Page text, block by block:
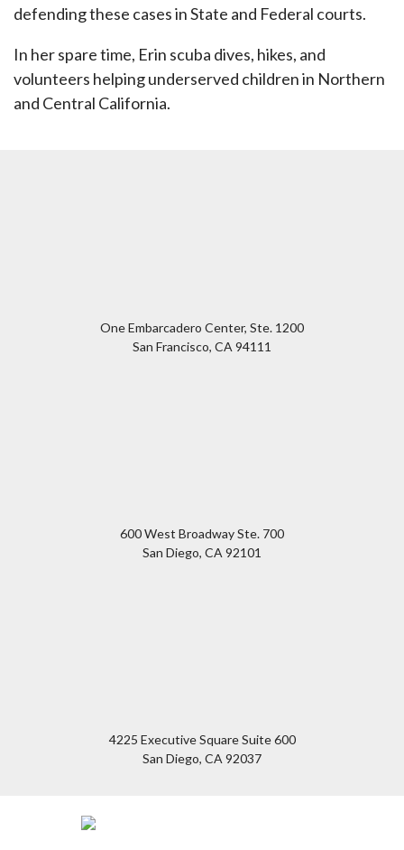
defending these cases in State and Federal courts.
In her spare time, Erin scuba dives, hikes, and
volunteers helping underserved children in Northern
and Central California.
One Embarcadero Center, Ste. 1200
San Francisco, CA 94111
600 West Broadway Ste. 700
San Diego, CA 92101
4225 Executive Square Suite 600
San Diego, CA 92037